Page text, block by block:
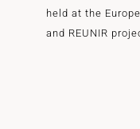
held at the
and REUNIR